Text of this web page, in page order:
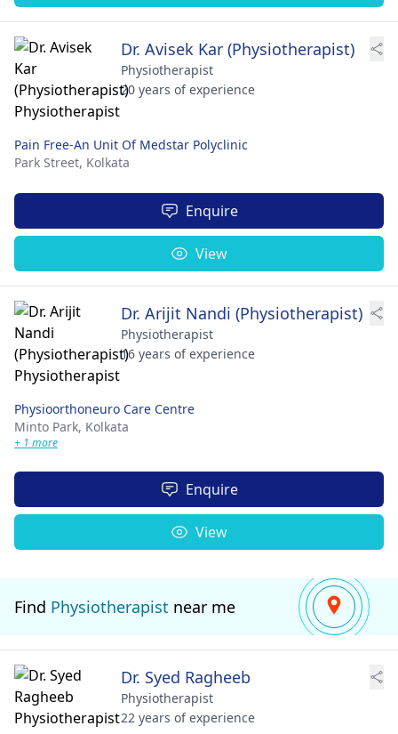
Dr. Avisek Kar (Physiotherapist)
Physiotherapist
20 years of experience
Pain Free-An Unit Of Medstar Polyclinic
Park Street, Kolkata
Enquire
View
Dr. Arijit Nandi (Physiotherapist)
Physiotherapist
16 years of experience
Physioorthoneuro Care Centre
Minto Park, Kolkata
+ 1 more
Enquire
View
Find Physiotherapist near me
Dr. Syed Ragheeb
Physiotherapist
22 years of experience